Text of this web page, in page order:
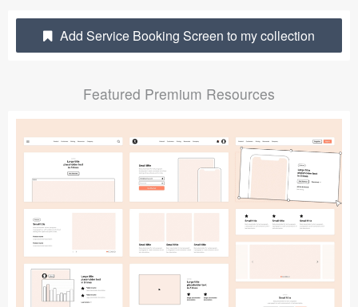
Submit your resource
Add Service Booking Screen to my collection
Featured Premium Resources